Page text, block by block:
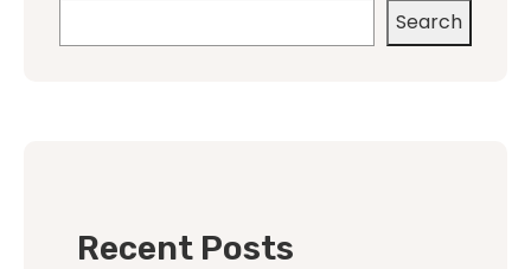
Search
Recent Posts